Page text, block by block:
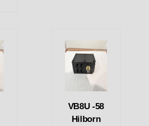
VB8U -58
Hilborn